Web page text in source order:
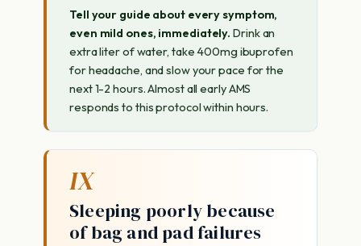
Tell your guide about every symptom,
even mild ones, immediately. Drink an
extra liter of water, take 400mg ibuprofen
for headache, and slow your pace for the
next 1-2 hours. Almost all early AMS
responds to this protocol within hours.
IX
Sleeping poorly because
of bag and pad failures